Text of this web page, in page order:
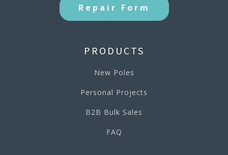
Repair Form
PRODUCTS
New Poles
Personal Projects
B2B Bulk Sales
FAQ